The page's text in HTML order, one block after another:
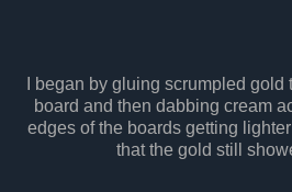
I began by gluing scrumpled
board and then dabbing cream
edges of the boards getting
that the gold still